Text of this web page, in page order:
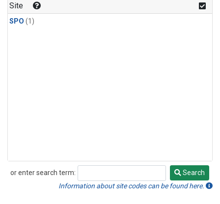
Site
SPO (1)
or enter search term:
Search
Search
Information about site codes can be found here.